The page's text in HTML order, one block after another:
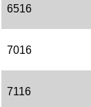
6516
7016
7116